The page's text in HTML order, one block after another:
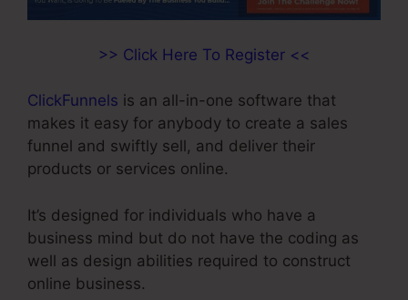
>> Click Here To Register <<
ClickFunnels is an all-in-one software that
makes it easy for anybody to create a sales
funnel and swiftly sell, and deliver their
products or services online.
It’s designed for individuals who have a
business mind but do not have the coding as
well as design abilities required to construct
online business.